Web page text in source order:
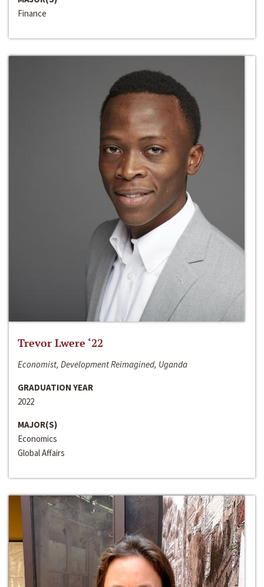
Finance
Trevor Lwere ‘22
Economist, Development Reimagined, Uganda
GRADUATION YEAR
2022
MAJOR(S)
Economics
Global Affairs